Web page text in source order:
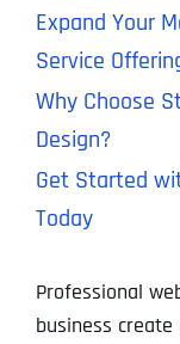
Expand Your
Service
Why Choose
Design?
Get Started
Today
Professional
business